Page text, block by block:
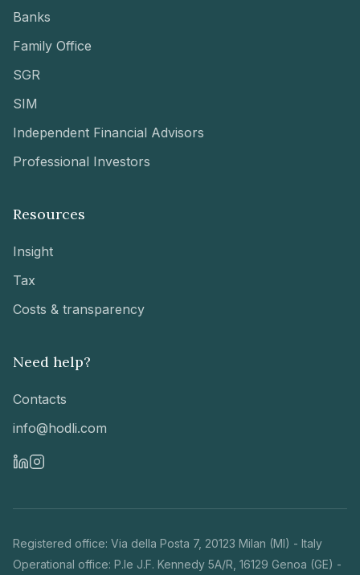
Banks
Family Office
SGR
SIM
Independent Financial Advisors
Professional Investors
Resources
Insight
Tax
Costs & transparency
Need help?
Contacts
info@hodli.com
Registered office: Via della Posta 7, 20123 Milan (MI) - Italy
Operational office: P.le J.F. Kennedy 5A/R, 16129 Genoa (GE) -